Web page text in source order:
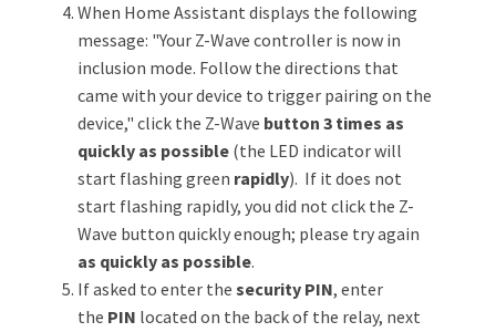
When Home Assistant displays the following
message: "Your Z-Wave controller is now in
inclusion mode. Follow the directions that
came with your device to trigger pairing on the
device," click the Z-Wave button 3 times as
quickly as possible (the LED indicator will
start flashing green rapidly). If it does not
start flashing rapidly, you did not click the Z-
Wave button quickly enough; please try again
as quickly as possible.
If asked to enter the security PIN, enter
the PIN located on the back of the relay, next